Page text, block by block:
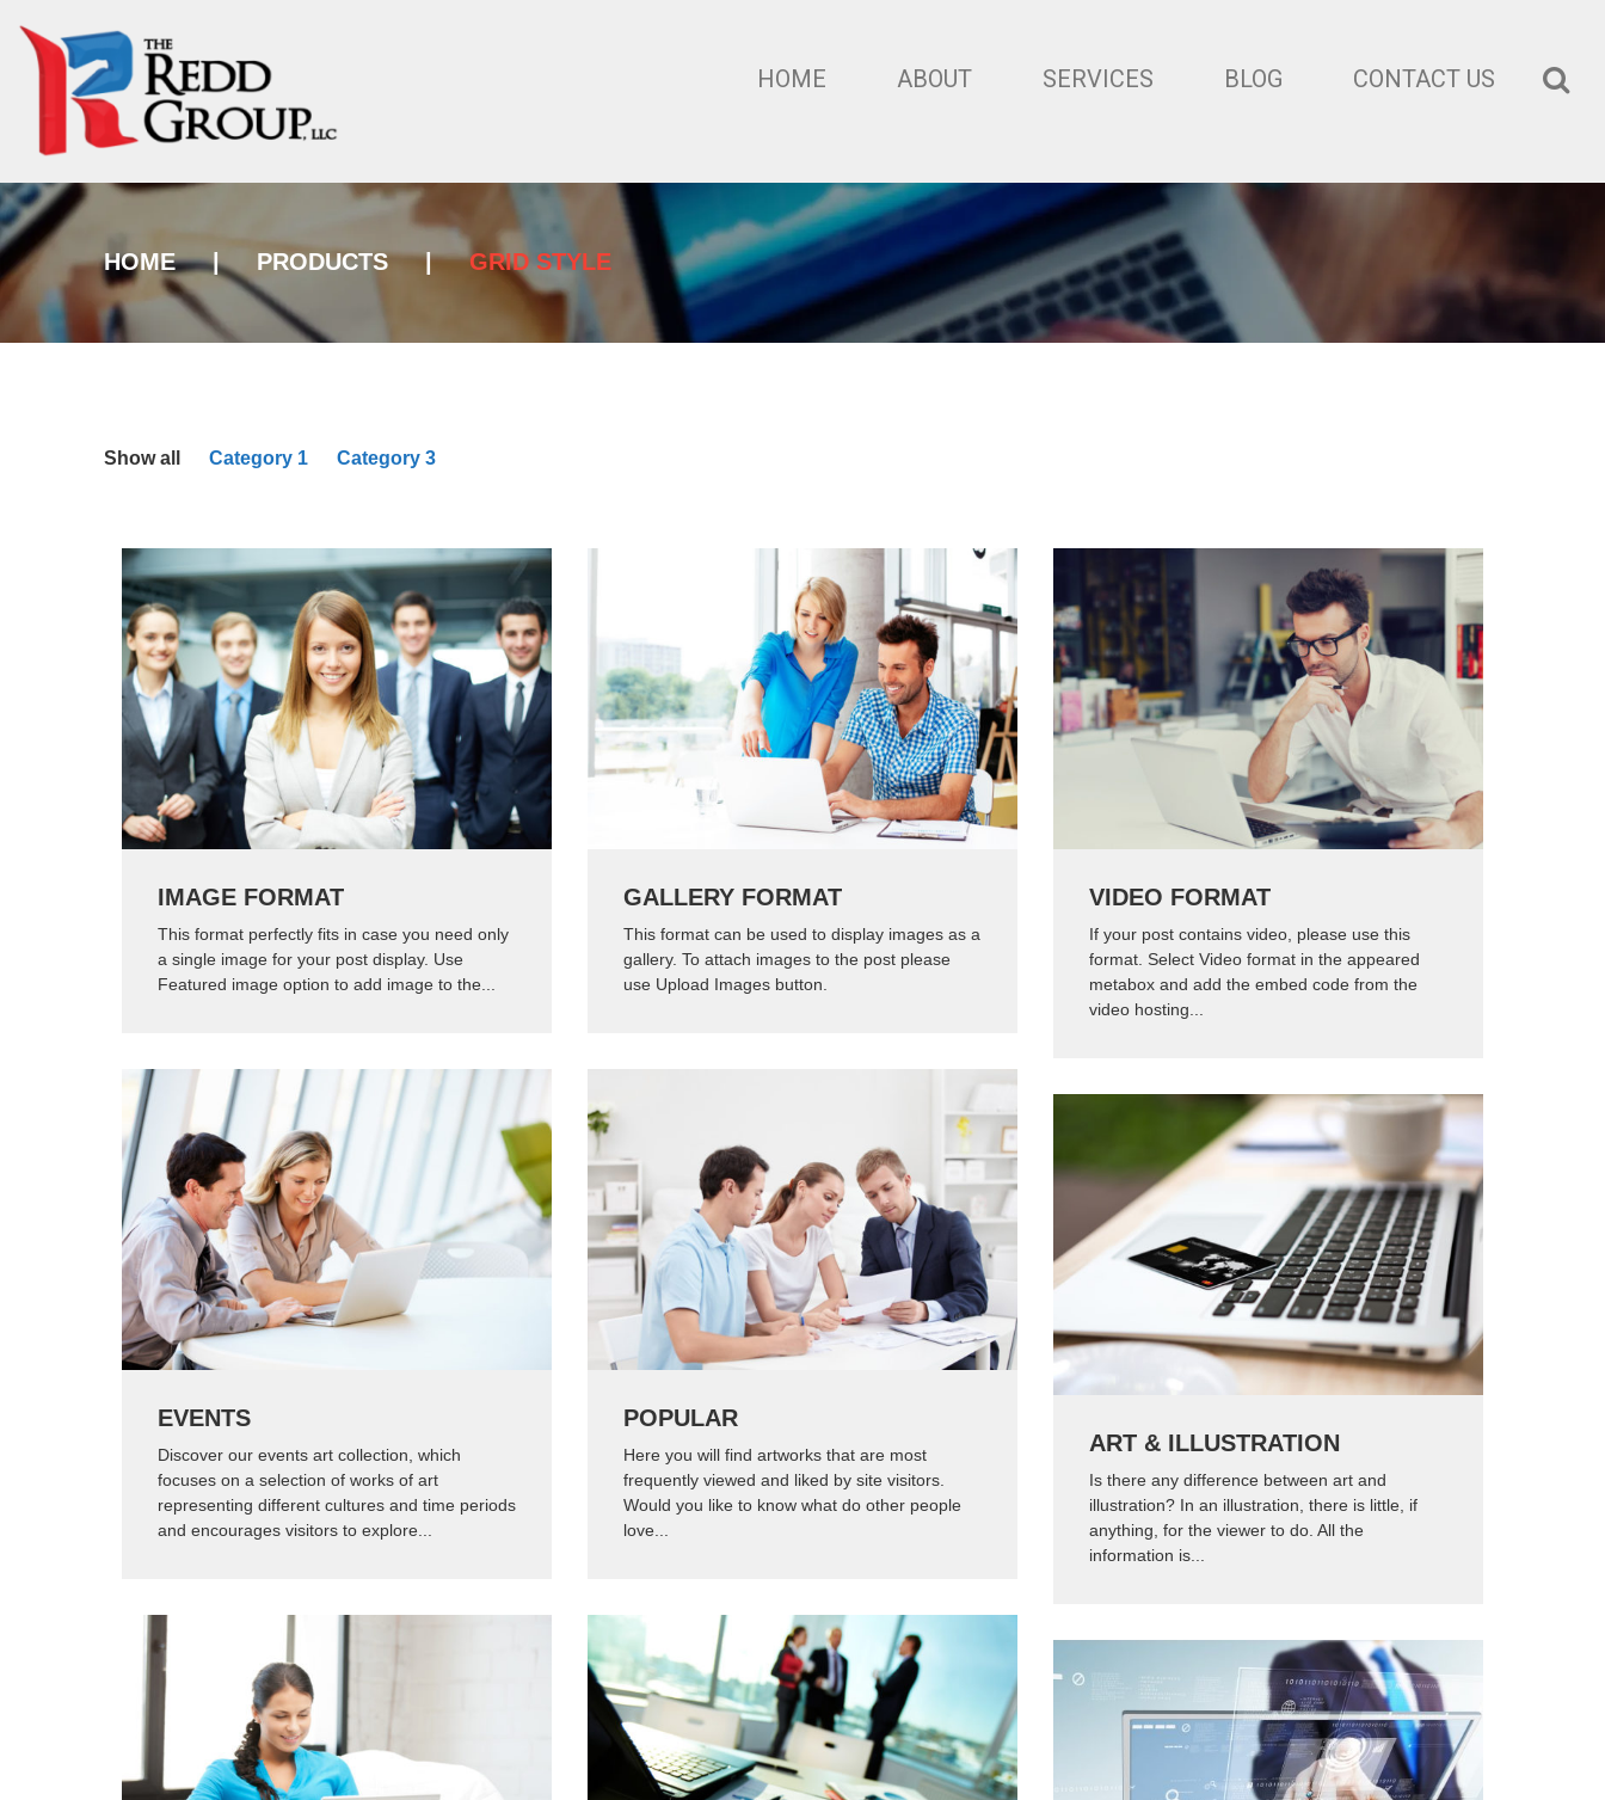
HOME ABOUT SERVICES BLOG CONTACT US
HOME | PRODUCTS | GRID STYLE
Show all Category 1 Category 3
IMAGE FORMAT
This format perfectly fits in case you need only
a single image for your post display. Use
Featured image option to add image to the...
GALLERY FORMAT
This format can be used to display images as a
gallery. To attach images to the post please
use Upload Images button.
VIDEO FORMAT
If your post contains video, please use this
format. Select Video format in the appeared
metabox and add the embed code from the
video hosting...
EVENTS
Discover our events art collection, which
focuses on a selection of works of art
representing different cultures and time periods
and encourages visitors to explore...
POPULAR
Here you will find artworks that are most
frequently viewed and liked by site visitors.
Would you like to know what do other people
love...
ART & ILLUSTRATION
Is there any difference between art and
illustration? In an illustration, there is little, if
anything, for the viewer to do. All the
information is...